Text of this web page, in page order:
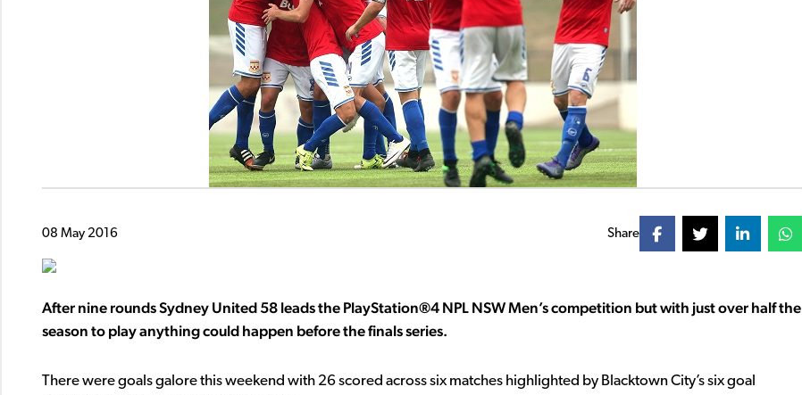
08 May 2016 Share
After nine rounds Sydney United 58 leads the PlayStation®4 NPL NSW Men’s competition but with just over half the
season to play anything could happen before the finals series.
There were goals galore this weekend with 26 scored across six matches highlighted by Blacktown City’s six goal